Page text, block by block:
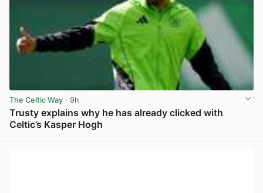
The Celtic Way · 9h
Trusty explains why he has already clicked with
Celtic’s Kasper Hogh